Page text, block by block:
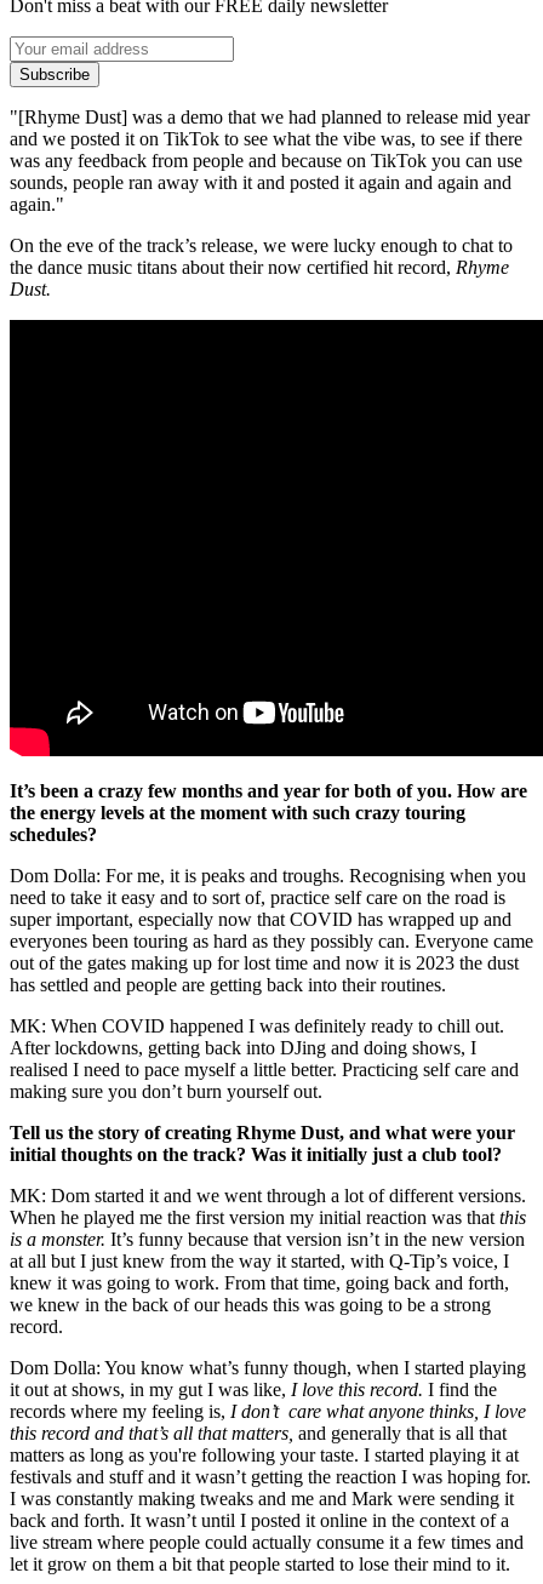
Don't miss a beat with our FREE daily newsletter
Subscribe
"[Rhyme Dust] was a demo that we had planned to release mid year
and we posted it on TikTok to see what the vibe was, to see if there
was any feedback from people and because on TikTok you can use
sounds, people ran away with it and posted it again and again and
again."
On the eve of the track’s release, we were lucky enough to chat to
the dance music titans about their now certified hit record, Rhyme
Dust.
It’s been a crazy few months and year for both of you. How are
the energy levels at the moment with such crazy touring
schedules?
Dom Dolla: For me, it is peaks and troughs. Recognising when you
need to take it easy and to sort of, practice self care on the road is
super important, especially now that COVID has wrapped up and
everyones been touring as hard as they possibly can. Everyone came
out of the gates making up for lost time and now it is 2023 the dust
has settled and people are getting back into their routines.
MK: When COVID happened I was definitely ready to chill out.
After lockdowns, getting back into DJing and doing shows, I
realised I need to pace myself a little better. Practicing self care and
making sure you don’t burn yourself out.
Tell us the story of creating Rhyme Dust, and what were your
initial thoughts on the track? Was it initially just a club tool?
MK: Dom started it and we went through a lot of different versions.
When he played me the first version my initial reaction was that this
is a monster. It’s funny because that version isn’t in the new version
at all but I just knew from the way it started, with Q-Tip’s voice, I
knew it was going to work. From that time, going back and forth,
we knew in the back of our heads this was going to be a strong
record.
Dom Dolla: You know what’s funny though, when I started playing
it out at shows, in my gut I was like, I love this record. I find the
records where my feeling is, I don’t care what anyone thinks, I love
this record and that’s all that matters, and generally that is all that
matters as long as you're following your taste. I started playing it at
festivals and stuff and it wasn’t getting the reaction I was hoping for.
I was constantly making tweaks and me and Mark were sending it
back and forth. It wasn’t until I posted it online in the context of a
live stream where people could actually consume it a few times and
let it grow on them a bit that people started to lose their mind to it.